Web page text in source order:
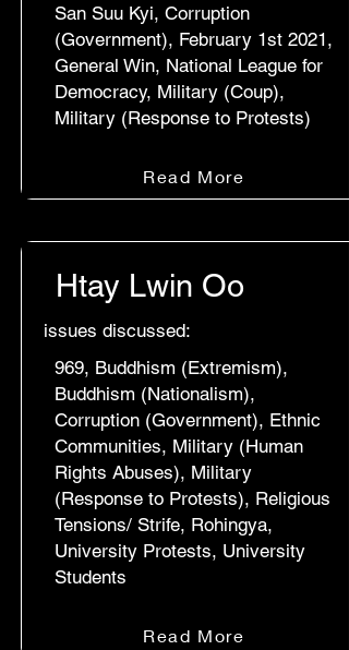
San Suu Kyi, Corruption
(Government), February 1st 2021,
General Win, National League for
Democracy, Military (Coup),
Military (Response to Protests)
Read More
Htay Lwin Oo
issues discussed:
969, Buddhism (Extremism),
Buddhism (Nationalism),
Corruption (Government), Ethnic
Communities, Military (Human
Rights Abuses), Military
(Response to Protests), Religious
Tensions/ Strife, Rohingya,
University Protests, University
Students
Read More